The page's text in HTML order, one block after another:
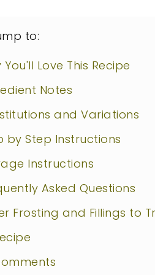
to:
You'll Love This Recipe
Notes
and Variations
by Step Instructions
Instructions
Asked Questions
Frosting and Fillings to